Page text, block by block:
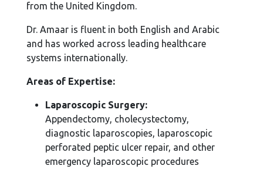
from the United Kingdom.
Dr. Amaar is fluent in both English and Arabic
and has worked across leading healthcare
systems internationally.
Areas of Expertise:
Laparoscopic Surgery:
Appendectomy, cholecystectomy,
diagnostic laparoscopies, laparoscopic
perforated peptic ulcer repair, and other
emergency laparoscopic procedures